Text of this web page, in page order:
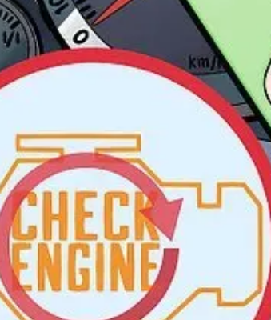
track normal vs. abnormal variations in a system.
be there.